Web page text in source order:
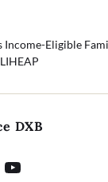
Eligible
DXB